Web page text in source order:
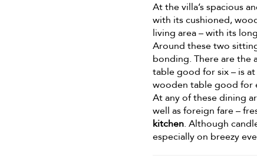
At the villa’s spacious
with its cushioned,
living area – with its
Around these two
bonding. There are the
table good for six – is
wooden table good for
At any of these dining
well as foreign fare –
kitchen. Although
especially on breezy